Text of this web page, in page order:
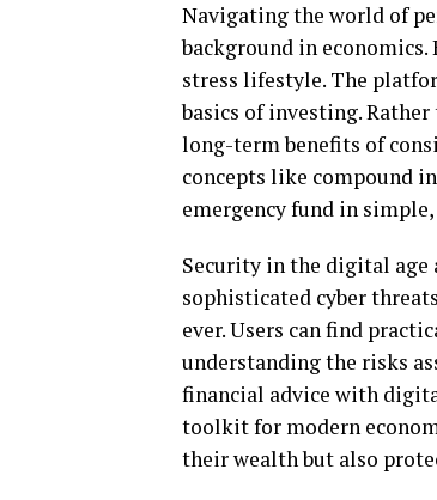
Navigating the world of
background in
stress lifestyle. The
basics of investing.
long-term benefits of
concepts like compound
emergency fund in
Security in the digital age
sophisticated cyber
ever. Users can find
understanding the risks
financial advice with
toolkit for modern
their wealth but also